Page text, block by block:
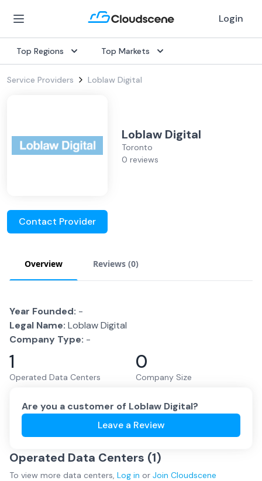
Login
Top Regions Top Markets
Service Providers Loblaw Digital
Loblaw Digital
Toronto
0 reviews
Contact Provider
Overview Reviews (0)
Year Founded: -
Legal Name: Loblaw Digital
Company Type: -
1
Operated Data Centers
0
Company Size
Are you a customer of Loblaw Digital?
Leave a Review
Operated Data Centers (1)
To view more data centers, Log in or Join Cloudscene